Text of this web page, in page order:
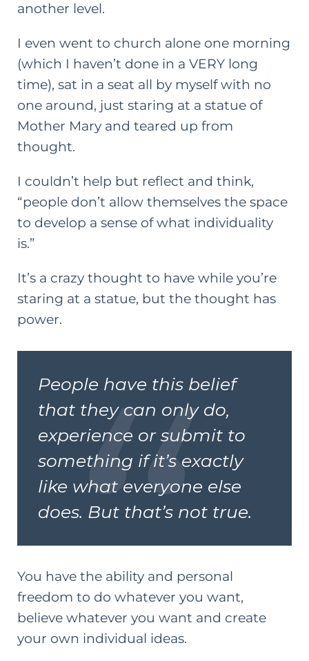
another level.
I even went to church alone one morning
(which I haven’t done in a VERY long
time), sat in a seat all by myself with no
one around, just staring at a statue of
Mother Mary and teared up from
thought.
I couldn’t help but reflect and think,
“people don’t allow themselves the space
to develop a sense of what individuality
is.”
It’s a crazy thought to have while you’re
staring at a statue, but the thought has
power.
People have this belief
that they can only do,
experience or submit to
something if it’s exactly
like what everyone else
does. But that’s not true.
You have the ability and personal
freedom to do whatever you want,
believe whatever you want and create
your own individual ideas.